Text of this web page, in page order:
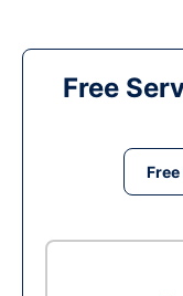
Free